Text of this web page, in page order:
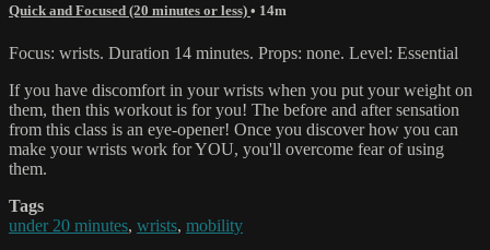
Quick and Focused (20 minutes or less) • 14m
Focus: wrists. Duration 14 minutes. Props: none. Level: Essential
If you have discomfort in your wrists when you put your weight on
them, then this workout is for you! The before and after sensation
from this class is an eye-opener! Once you discover how you can
make your wrists work for YOU, you'll overcome fear of using
them.
Tags
under 20 minutes, wrists, mobility